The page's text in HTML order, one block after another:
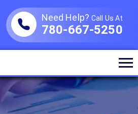
Need Help? Call Us At
780-667-5250